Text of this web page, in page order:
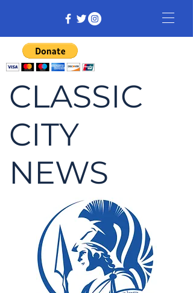
CLASSIC
CITY
NEWS